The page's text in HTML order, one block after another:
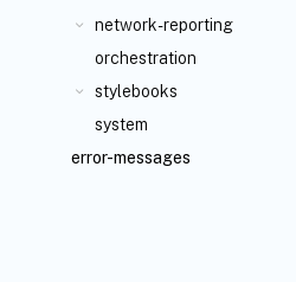
network-reporting
orchestration
stylebooks
system
error-messages